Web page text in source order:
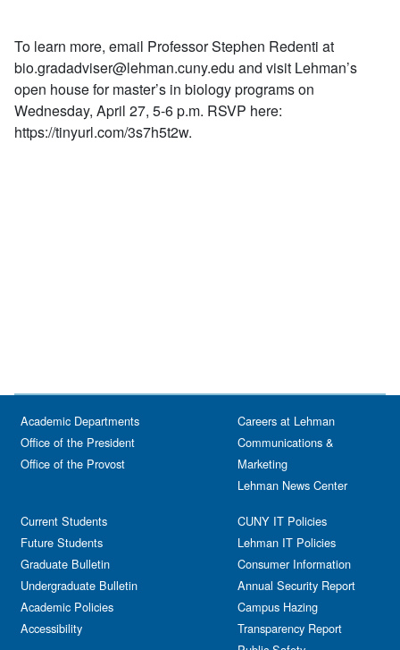
To learn more, email Professor Stephen Redenti at
bio.gradadviser@lehman.cuny.edu and visit Lehman’s
open house for master’s in biology programs on
Wednesday, April 27, 5-6 p.m. RSVP here:
https://tinyurl.com/3s7h5t2w.
Academic Departments
Office of the President
Office of the Provost
Current Students
Future Students
Graduate Bulletin
Undergraduate Bulletin
Academic Policies
Accessibility
Careers at Lehman
Communications &
Marketing
Lehman News Center
CUNY IT Policies
Lehman IT Policies
Consumer Information
Annual Security Report
Campus Hazing
Transparency Report